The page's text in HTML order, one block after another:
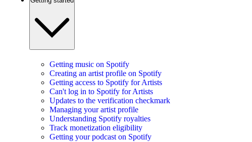
Getting music on Spotify
Creating an artist profile on Spotify
Getting access to Spotify for Artists
Can't log in to Spotify for Artists
Updates to the verification checkmark
Managing your artist profile
Understanding Spotify royalties
Track monetization eligibility
Getting your podcast on Spotify